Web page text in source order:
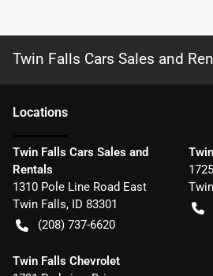
Twin Falls Cars Sales and
Locations
Twin Falls Cars Sales and
Rentals
1310 Pole Line Road East
Twin Falls, ID 83301
(208) 737-6620
Twin Falls Chevrolet